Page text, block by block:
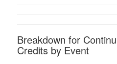
Breakdown for
Credits by Event